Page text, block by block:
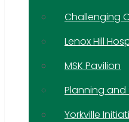
Challenging
Lenox Hill
MSK Pavilion
Planning
Yorkville